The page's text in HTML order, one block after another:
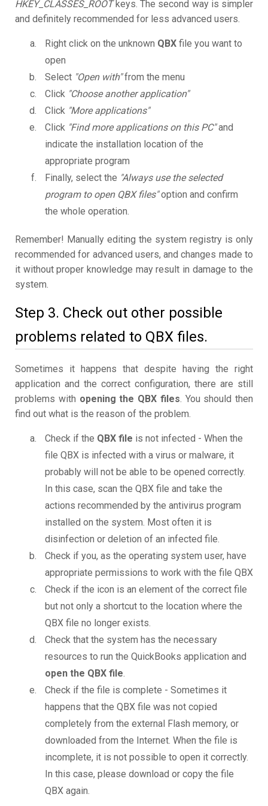
HKEY_CLASSES_ROOTkeys. The second way is simpler
and definitely recommended for less advanced users.
Right click on the unknown QBX file you want to
open
Select "Open with"from the menu
Click "Choose another application"
Click "More applications"
Click "Find more applications on this PC"and
indicate the installation location of the
appropriate program
Finally, select the "Always use the selected
program to open QBX files"option and confirm
the whole operation.
Remember! Manually editing the system registry is only
recommended for advanced users, and changes made to
it without proper knowledge may result in damage to the
system.
Step 3. Check out other possible
problems related to QBX files.
Sometimes it happens that despite having the right
application and the correct configuration, there are still
problems with opening the QBX files. You should then
find out what is the reason of the problem.
Check if the QBX file is not infected - When the
file QBX is infected with a virus or malware, it
probably will not be able to be opened correctly.
In this case, scan the QBX file and take the
actions recommended by the antivirus program
installed on the system. Most often it is
disinfection or deletion of an infected file.
Check if you, as the operating system user, have
appropriate permissions to work with the file QBX
Check if the icon is an element of the correct file
but not only a shortcut to the location where the
QBX file no longer exists.
Check that the system has the necessary
resources to run the QuickBooks application and
open the QBX file.
Check if the file is complete - Sometimes it
happens that the QBX file was not copied
completely from the external Flash memory, or
downloaded from the Internet. When the file is
incomplete, it is not possible to open it correctly.
In this case, please download or copy the file
QBX again.